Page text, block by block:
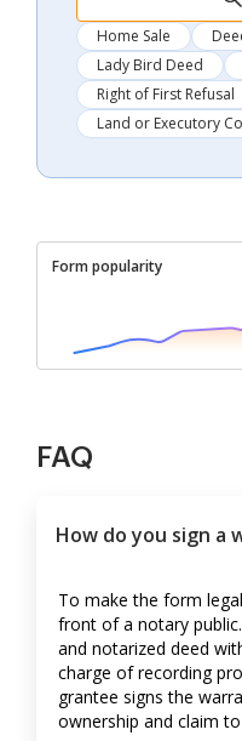
Home Sale
Lady Bird Deed
Right of First Refusal
Land or Executory
Form popularity
FAQ
How do you sign a
To make the form
front of a notary
and notarized deed
charge of recording
grantee signs the
ownership and claim